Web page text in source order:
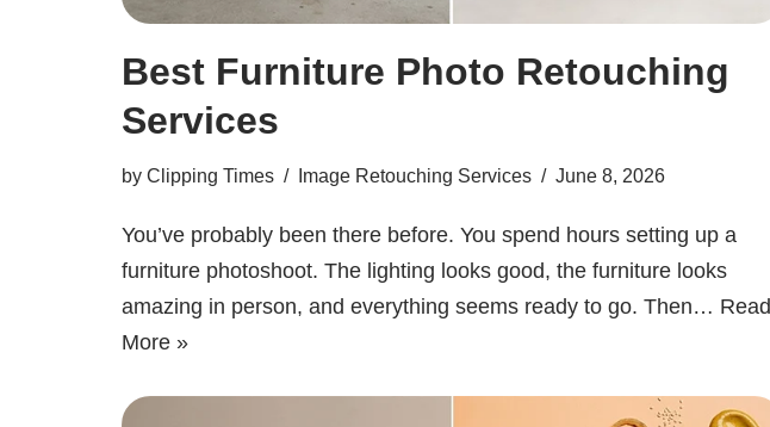
Best Furniture Photo Retouching
Services
by Clipping Times Image Retouching Services June 8, 2026
You’ve probably been there before. You spend hours setting up a
furniture photoshoot. The lighting looks good, the furniture looks
amazing in person, and everything seems ready to go. Then… Read
More »